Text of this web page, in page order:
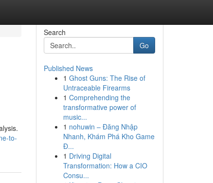
to-
Search
Go
Published News
1 Ghost Guns: The Rise of
Untraceable Firearms
1 Comprehending the
transformative power of
music...
1 nohuwin – Đăng Nhập
Nhanh, Khám Phá Kho Game
Đ...
1 Driving Digital
Transformation: How a CIO
Consu...